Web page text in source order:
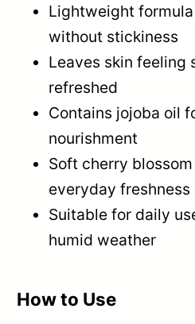
Lightweight
without stickiness
Leaves skin feeling
refreshed
Contains jojoba oil
nourishment
Soft cherry
everyday freshness
Suitable for daily
humid weather
How to Use